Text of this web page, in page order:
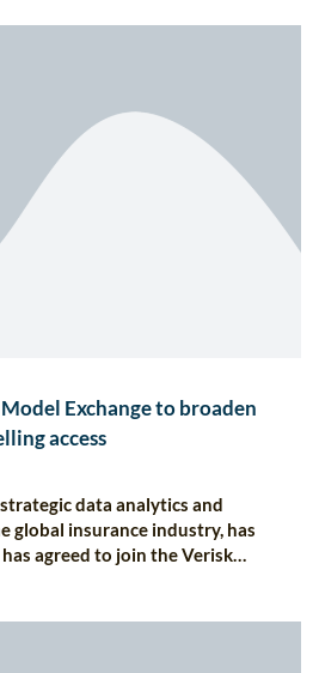
Exchange to broaden
access
data analytics and
global insurance industry, has
agreed to join the Verisk…